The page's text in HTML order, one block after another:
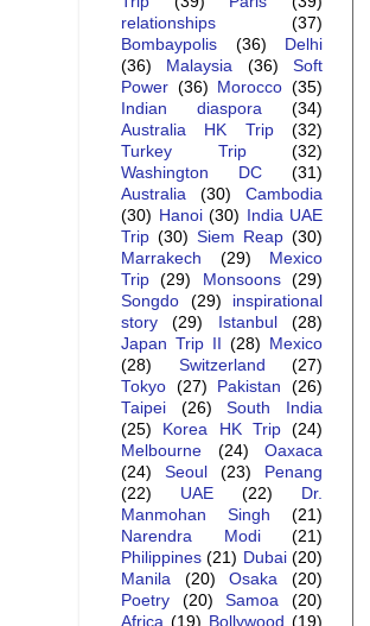
relationships
(37)
Bombaypolis
(36)
Delhi
(36)
Malaysia (36)
Soft
Power (36) Morocco (35)
Indian diaspora
(34)
Australia HK Trip
(32)
Turkey Trip
(32)
Washington DC
(31)
Australia
(30)
Cambodia
(30) Hanoi (30)
India UAE
Trip (30) Siem Reap (30)
Marrakech
(29)
Mexico
Trip
(29) Monsoons
(29)
Songdo
(29)
inspirational
story
(29) Istanbul
(28)
Japan Trip II
(28)
Mexico
(28)
Switzerland
(27)
Tokyo (27) Pakistan
(26)
Taipei
(26)
South India
(25)
Korea HK Trip
(24)
Melbourne
(24)
Oaxaca
(24)
Seoul (23)
Penang
(22)
UAE (22)
Dr.
Manmohan Singh
(21)
Narendra Modi
(21)
Philippines (21) Dubai (20)
Manila
(20) Osaka
(20)
Poetry
(20) Samoa
(20)
Africa (19) Bollywood (19)